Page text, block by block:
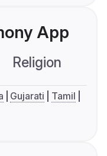
App
Religion
Gujarati
Tamil